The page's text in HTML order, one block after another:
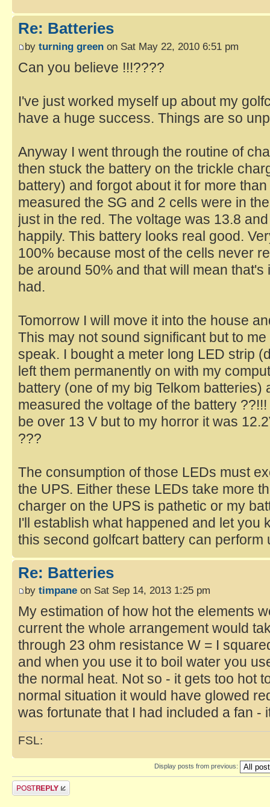
Re: Batteries
by turning green on Sat May 22, 2010 6:51 pm
Can you believe !!!????
I've just worked myself up about my
have a huge success. Things are so
Anyway I went through the routine of
then stuck the battery on the trickle
battery) and forgot about it for more
measured the SG and 2 cells were in
just in the red. The voltage was 13.8
happily. This battery looks real good.
100% because most of the cells never
be around 50% and that will mean
had.
Tomorrow I will move it into the house
This may not sound significant but to
speak. I bought a meter long LED strip
left them permanently on with my
battery (one of my big Telkom batteries)
measured the voltage of the battery
be over 13 V but to my horror it was
???
The consumption of those LEDs must
the UPS. Either these LEDs take more
charger on the UPS is pathetic or my
I'll establish what happened and let you
this second golfcart battery can
Re: Batteries
by timpane on Sat Sep 14, 2013 1:25 pm
My estimation of how hot the elements
current the whole arrangement would
through 23 ohm resistance W = I
and when you use it to boil water you
the normal heat. Not so - it gets too hot
normal situation it would have glowed
was fortunate that I had included a fan -
FSL:
Display posts from previous: